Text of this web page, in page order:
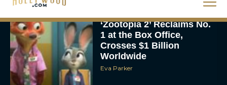
‘Zootopia 2’ Reclaims No.
1 at the Box Office,
Crosses $1 Billion
Worldwide
Eva Parker